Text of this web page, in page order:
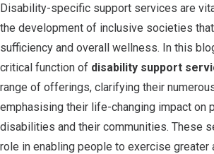
Disability-specific support services are
the development of inclusive societies
sufficiency and overall wellness. In this
critical function of disability support
range of offerings, clarifying their
emphasising their life-changing impact on
disabilities and their communities. These
role in enabling people to exercise greater